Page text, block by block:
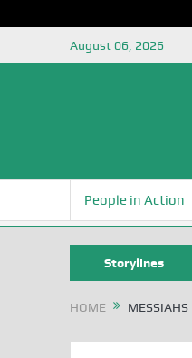
August 06, 2026
People in Action
Storylines
Egite Oyovbaire, an
HOME MESSIAHS